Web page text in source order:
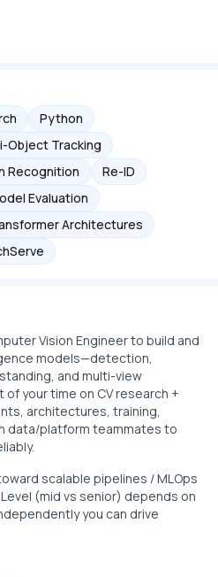
Python
Object Tracking
Recognition
Re-ID
Evaluation
Architectures
Vision Engineer to build and
models—detection,
and multi-view
of your time on CV research +
architectures, training,
data/platform teammates to
scalable pipelines / MLOps
(mid vs senior) depends on
you can drive